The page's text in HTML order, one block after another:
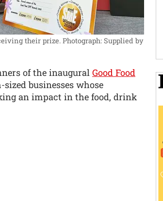
their prize. Photograph: Supplied by
of the inaugural Good Food
businesses whose
an impact in the food, drink